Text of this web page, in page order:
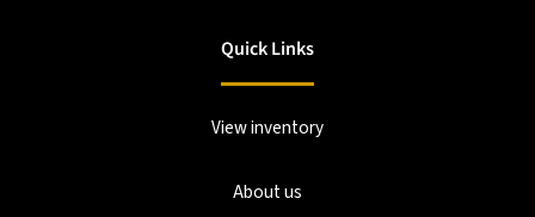
Quick Links
View inventory
About us